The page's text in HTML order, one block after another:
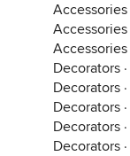
Accessories
Accessories
Accessories
Decorators ·
Decorators ·
Decorators ·
Decorators ·
Decorators ·